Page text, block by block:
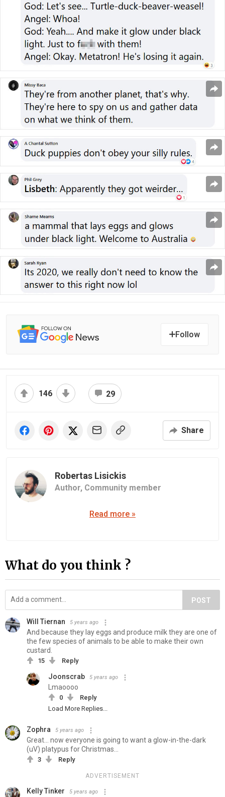
Follow
146 29
Share
Robertas Lisickis
Author, Community member
Read more »
What do you think ?
POST
Will Tiernan 5 years ago
And because they lay eggs and produce milk they are one of
the few species of animals to be able to make their own
custard.
15 Reply
Joonscrab 5 years ago
Lmaoooo
0
Reply
Load More Replies...
Zophra 5 years ago
Great... now everyone is going to want a glow-in-the-dark
(uV) platypus for Christmas...
3 Reply
ADVERTISEMENT
Kelly Tinker 5 years ago